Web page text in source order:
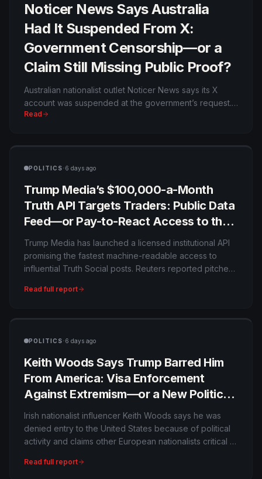
Noticer News Says Australia
Had It Suspended From X:
Government Censorship—or a
Claim Still Missing Public Proof?
Australian nationalist outlet Noticer News says its X
account was suspended at the government’s request.
The allegation fits an existing dispute over online-
Read
POLITICS·6 days ago
Trump Media’s $100,000-a-Month
Truth API Targets Traders: Public Data
Feed—or Pay-to-React Access to the
President?
Trump Media has launched a licensed institutional API
promising the fastest machine-readable access to
influential Truth Social posts. Reuters reported pitches
interest questions because the company can profit
its controlling political figure.
Read full report
POLITICS·6 days ago
Keith Woods Says Trump Barred Him
From America: Visa Enforcement
Against Extremism—or a New Political
Speech Test?
Irish nationalist influencer Keith Woods says he was
denied entry to the United States because of political
activity and claims other European nationalists critical of
he posted is evidence of his case, but U.S. authorities
Read full report